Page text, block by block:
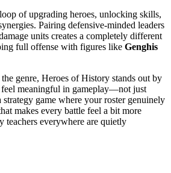
of upgrading heroes, unlocking skills,
Pairing defensive-minded leaders
units creates a completely different
full offense with figures like Genghis
genre, Heroes of History stands out by
meaningful in gameplay—not just
strategy game where your roster genuinely
makes every battle feel a bit more
everywhere are quietly